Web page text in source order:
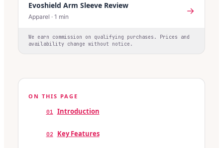
Evoshield Arm Sleeve Review
Apparel · 1 min
→
We earn commission on qualifying purchases. Prices and
availability change without notice.
ON THIS PAGE
01 Introduction
02 Key Features